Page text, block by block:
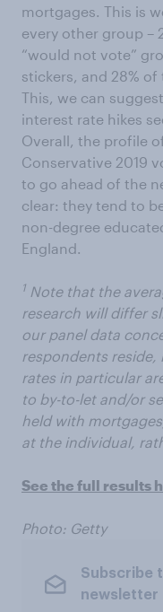
mortgages. This is
every other group –
“would not vote”
stickers, and 28%
This, we can
interest rate hikes
Overall, the profile
Conservative 2019
to go ahead of the
clear: they tend to
non-degree
England.
1 Note that the
research will differ
our panel data
respondents
rates in particular
to by-to-let and/or
held with
at the individual,
See the full results
Photo: Getty
Subscribe
newsletter